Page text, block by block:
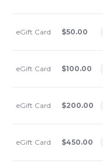
eGift Card $50.00
eGift Card $100.00
eGift Card $200.00
eGift Card $450.00